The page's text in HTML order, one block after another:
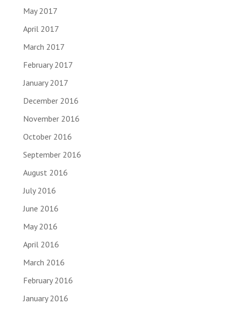
May 2017
April 2017
March 2017
February 2017
January 2017
December 2016
November 2016
October 2016
September 2016
August 2016
July 2016
June 2016
May 2016
April 2016
March 2016
February 2016
January 2016